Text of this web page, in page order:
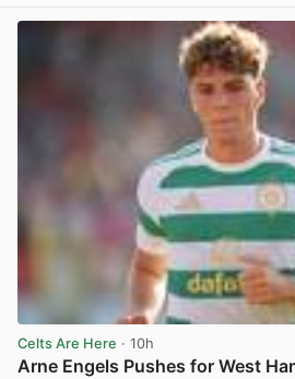
Celts Are Here · 10h
Arne Engels Pushes for West